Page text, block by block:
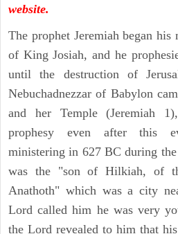
website.
The prophet Jeremiah began
of King Josiah, and he
until the destruction of
Nebuchadnezzar of Babylon
and her Temple (Jeremiah
prophesy even after this
ministering in 627 BC during
was the "son of Hilkiah, of
Anathoth" which was a city
Lord called him he was very
the Lord revealed to him that